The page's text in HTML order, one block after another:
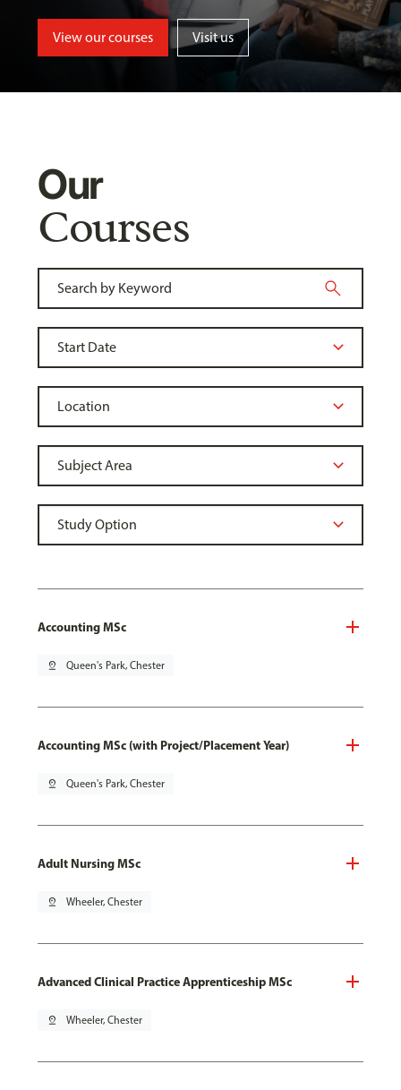
View our courses Visit us
Our
Courses
Accounting MSc
pin_drop Queen's Park, Chester
Accounting MSc (with Project/Placement Year)
pin_drop Queen's Park, Chester
Adult Nursing MSc
pin_drop Wheeler, Chester
Advanced Clinical Practice Apprenticeship MSc
pin_drop Wheeler, Chester